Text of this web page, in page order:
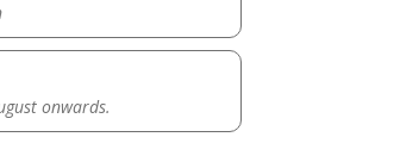
onwards.